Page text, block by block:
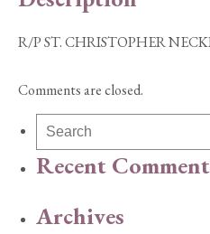
R/P ST. CHRISTOPHER
Comments are closed.
Recent
Archives